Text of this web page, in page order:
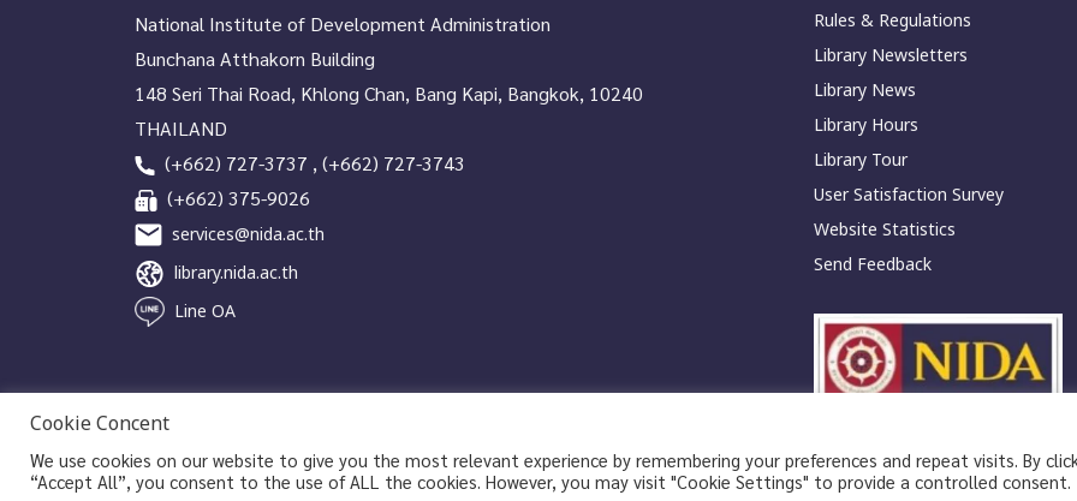
National Institute of Development Administration
Bunchana Atthakorn Building
148 Seri Thai Road, Khlong Chan, Bang Kapi, Bangkok, 10240
THAILAND
(+662) 727-3737 , (+662) 727-3743
(+662) 375-9026
services@nida.ac.th
library.nida.ac.th
Line OA
Rules & Regulations
Library Newsletters
Library News
Library Hours
Library Tour
User Satisfaction Survey
Website Statistics
Send Feedback
Copyrights © 2026 Library and Information Center, NIDA Privacy Policy|Privacy
Cookie Concent
We use cookies on our website to give you the most relevant experience by remembering your preferences and repeat visits. By
“Accept All”, you consent to the use of ALL the cookies. However, you may visit "Cookie Settings" to provide a controlled consent.